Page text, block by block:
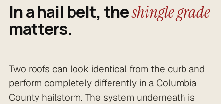
In a hail belt, theshingle grade
matters.
Two roofs can look identical from the curb and
perform completely differently in a Columbia
County hailstorm. The system underneath is